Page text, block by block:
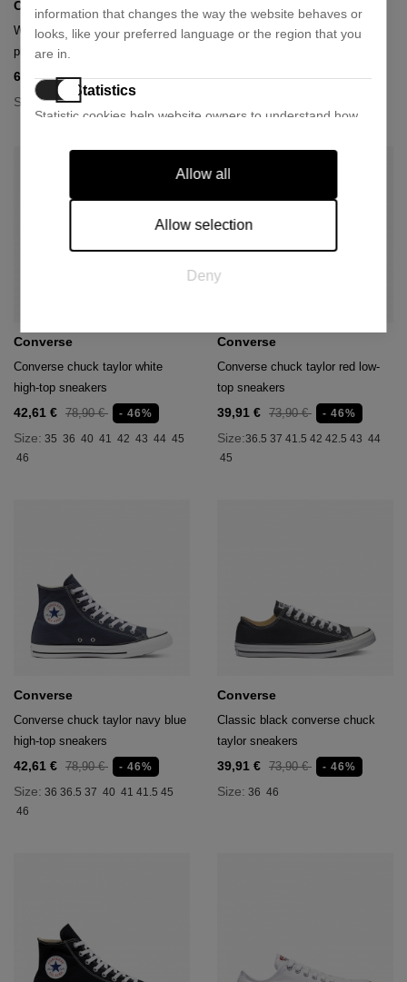
Converse
White converse chuck taylor
platform sneakers
64,73 € 89,90 € - 28%
Size: 36 40 41
Black converse chuck taylor
48,55 € 89,90 € - 46%
Converse
Converse chuck taylor white
high-top sneakers
42,61 € 78,90 € - 46%
Size: 35 36 40 41 42 43 44 45
46
Converse
Converse chuck taylor red low-
top sneakers
39,91 € 73,90 € - 46%
Size:36.5 37 41.5 42 42.5 43 44
45
Converse
Converse chuck taylor navy blue
high-top sneakers
42,61 € 78,90 € - 46%
Size: 36 36.5 37 40 41 41.5 45
46
Converse
Classic black converse chuck
taylor sneakers
39,91 € 73,90 € - 46%
Size: 36 46
information that changes the way the website behaves or
looks, like your preferred language or the region that you
are in.
Statistics
Statistic cookies help website owners to understand how
information anonymously.
Marketing cookies are used to track visitors across
valuable for publishers and third party advertisers.
Allow all
Allow selection
Deny